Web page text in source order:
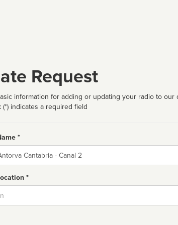
Request
information for adding or updating your radio to our
(*) indicates a required field
*
*